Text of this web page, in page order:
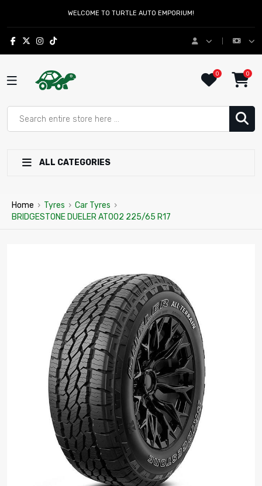
WELCOME TO TURTLE AUTO EMPORIUM!
0 0
ALL CATEGORIES
Home › Tyres › Car Tyres ›
BRIDGESTONE DUELER AT002 225/65 R17